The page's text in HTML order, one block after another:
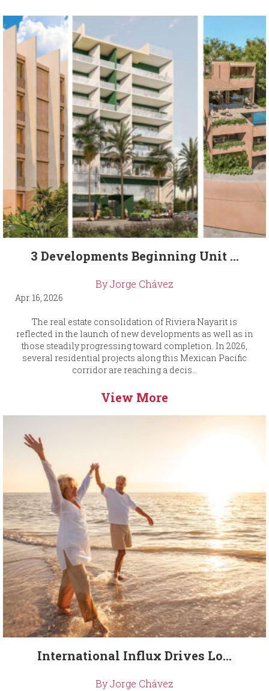
3 Developments Beginning Unit ...
By Jorge Chávez
Apr. 16, 2026
The real estate consolidation of Riviera Nayarit is
reflected in the launch of new developments as well as in
those steadily progressing toward completion. In 2026,
several residential projects along this Mexican Pacific
corridor are reaching a decis...
View More
International Influx Drives Lo...
By Jorge Chávez